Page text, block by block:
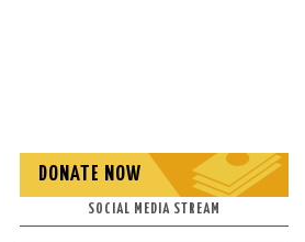
DONATE NOW
SOCIAL MEDIA STREAM